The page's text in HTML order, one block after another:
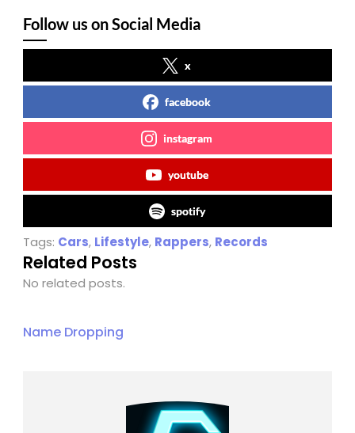
Follow us on Social Media
x
facebook
instagram
youtube
spotify
Tags: Cars, Lifestyle, Rappers, Records
Related Posts
No related posts.
Name Dropping